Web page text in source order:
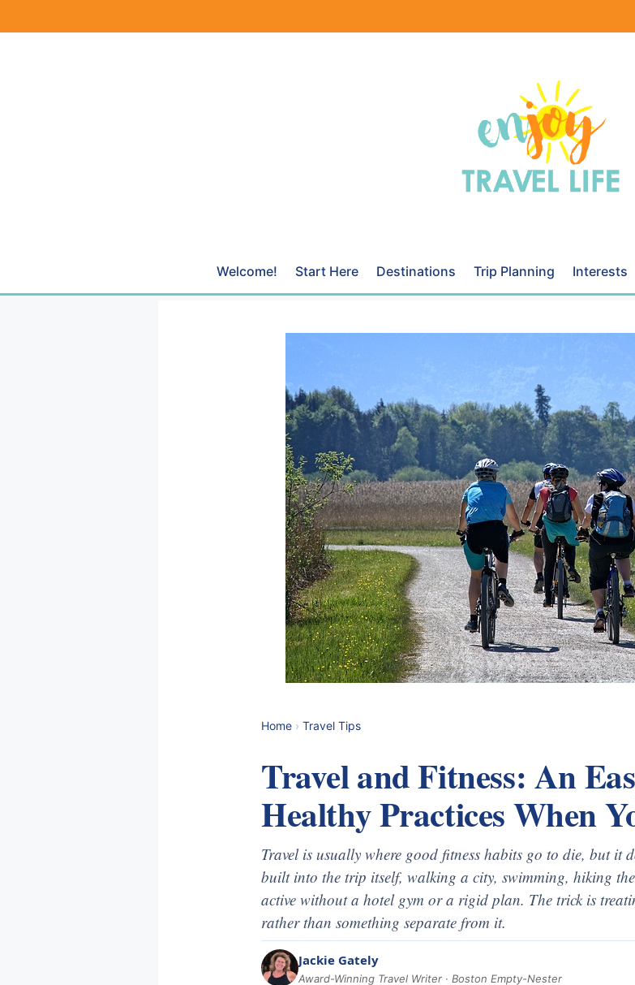
Welcome! Start Here Destinations Trip Planning Interests
Home › Travel Tips
Travel and Fitness: An
Healthy Practices When
Travel is usually where good fitness habits go to die, but it
built into the trip itself, walking a city, swimming, hiking the
active without a hotel gym or a rigid plan. The trick is
rather than something separate from it.
Jackie Gately
Award-Winning Travel Writer · Boston Empty-Nester